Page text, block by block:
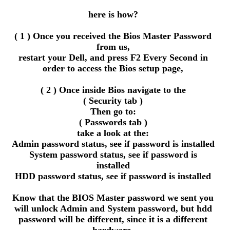
here is how?
( 1 ) Once you received the Bios Master Password
from us,
restart your Dell, and press F2 Every Second in
order to access the Bios setup page,
( 2 ) Once inside Bios navigate to the
( Security tab )
Then go to:
( Passwords tab )
take a look at the:
Admin password status, see if password is installed
System password status, see if password is
installed
HDD password status, see if password is installed
Know that the BIOS Master password we sent you
will unlock Admin and System password, but hdd
password will be different, since it is a different